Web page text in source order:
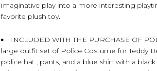
imaginative play into a more interesting
favorite plush toy.
INCLUDED WITH THE PURCHASE OF
large outfit set of Police Costume for Teddy
police hat , pants, and a blue shirt with a